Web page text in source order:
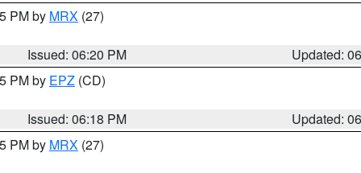
PM by MRX (27)
Issued: 06:20 PM
Updated:
PM by EPZ (CD)
Issued: 06:18 PM
Updated:
PM by MRX (27)